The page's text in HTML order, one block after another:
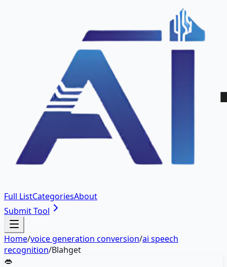
Full ListCategoriesAbout
Submit Tool
Home/voice generation conversion/ai speech
recognition/Blahget
👄